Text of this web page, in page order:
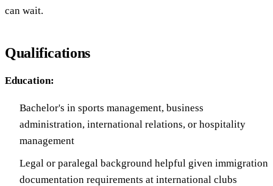
can wait.
Qualifications
Education:
Bachelor's in sports management, business
administration, international relations, or hospitality
management
Legal or paralegal background helpful given immigration
documentation requirements at international clubs